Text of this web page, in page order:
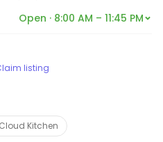
Open · 8:00 AM – 11:45 PM
listing
Cloud Kitchen